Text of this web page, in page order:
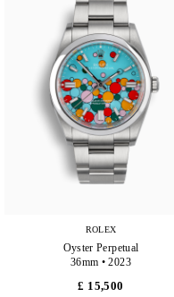
ROLEX
Oyster Perpetual
36mm • 2023
£ 15,500